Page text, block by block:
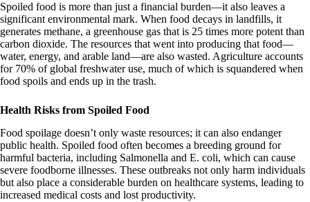
Spoiled food is more than just a financial burden—it also leaves a
significant environmental mark. When food decays in landfills, it
generates methane, a greenhouse gas that is 25 times more potent than
carbon dioxide. The resources that went into producing that food—
water, energy, and arable land—are also wasted. Agriculture accounts
for 70% of global freshwater use, much of which is squandered when
food spoils and ends up in the trash.
Health Risks from Spoiled Food
Food spoilage doesn’t only waste resources; it can also endanger
public health. Spoiled food often becomes a breeding ground for
harmful bacteria, including Salmonella and E. coli, which can cause
severe foodborne illnesses. These outbreaks not only harm individuals
but also place a considerable burden on healthcare systems, leading to
increased medical costs and lost productivity.